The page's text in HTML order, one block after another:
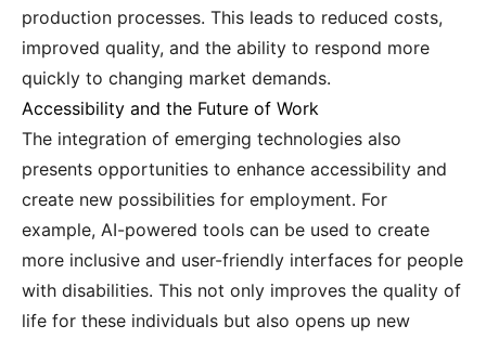
production processes. This leads to reduced costs,
improved quality, and the ability to respond more
quickly to changing market demands.
Accessibility and the Future of Work
The integration of emerging technologies also
presents opportunities to enhance accessibility and
create new possibilities for employment. For
example, AI-powered tools can be used to create
more inclusive and user-friendly interfaces for people
with disabilities. This not only improves the quality of
life for these individuals but also opens up new